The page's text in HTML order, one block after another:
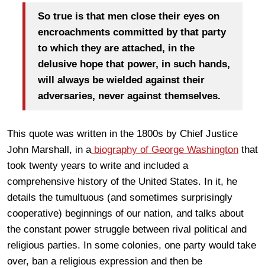
So true is that men close their eyes on
encroachments committed by that party
to which they are attached, in the
delusive hope that power, in such hands,
will always be wielded against their
adversaries, never against themselves.
This quote was written in the 1800s by Chief Justice
John Marshall, in a biography of George Washington that
took twenty years to write and included a
comprehensive history of the United States. In it, he
details the tumultuous (and sometimes surprisingly
cooperative) beginnings of our nation, and talks about
the constant power struggle between rival political and
religious parties. In some colonies, one party would take
over, ban a religious expression and then be